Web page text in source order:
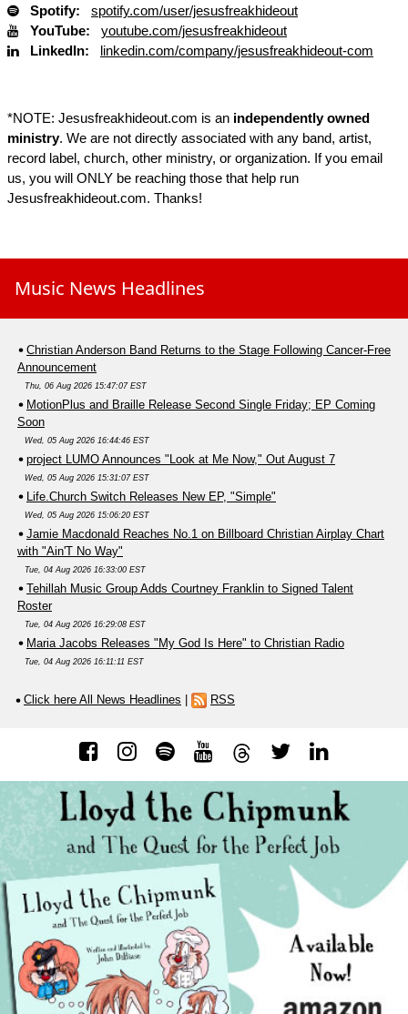
Spotify:
spotify.com/user/jesusfreakhideout
YouTube:
youtube.com/jesusfreakhideout
LinkedIn:
linkedin.com/company/jesusfreakhideout-com
*NOTE: Jesusfreakhideout.com is an independently owned
ministry. We are not directly associated with any band, artist,
record label, church, other ministry, or organization. If you email
us, you will ONLY be reaching those that help run
Jesusfreakhideout.com. Thanks!
Music News Headlines
Christian Anderson Band Returns to the Stage Following Cancer-Free
Announcement
Thu, 06 Aug 2026 15:47:07 EST
MotionPlus and Braille Release Second Single Friday; EP Coming
Soon
Wed, 05 Aug 2026 16:44:46 EST
project LUMO Announces "Look at Me Now," Out August 7
Wed, 05 Aug 2026 15:31:07 EST
Life.Church Switch Releases New EP, "Simple"
Wed, 05 Aug 2026 15:06:20 EST
Jamie Macdonald Reaches No.1 on Billboard Christian Airplay Chart
with "Ain'T No Way"
Tue, 04 Aug 2026 16:33:00 EST
Tehillah Music Group Adds Courtney Franklin to Signed Talent
Roster
Tue, 04 Aug 2026 16:29:08 EST
Maria Jacobs Releases "My God Is Here" to Christian Radio
Tue, 04 Aug 2026 16:11:11 EST
Click here All News Headlines RSS